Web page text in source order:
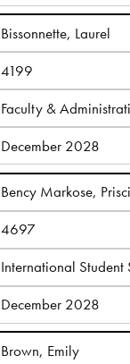
Bissonnette, Laurel
4199
Faculty &
December 2028
Bency Markose,
4697
International Student
December 2028
Brown, Emily